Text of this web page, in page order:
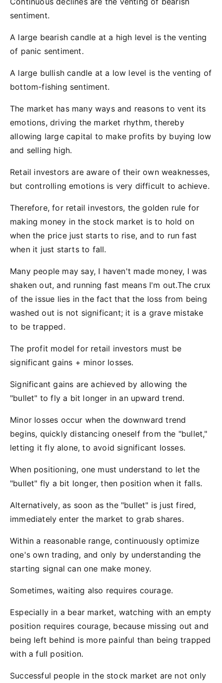
sentiment.
A large bearish candle at a high level is the venting
of panic sentiment.
A large bullish candle at a low level is the venting of
bottom-fishing sentiment.
The market has many ways and reasons to vent its
emotions, driving the market rhythm, thereby
allowing large capital to make profits by buying low
and selling high.
Retail investors are aware of their own weaknesses,
but controlling emotions is very difficult to achieve.
Therefore, for retail investors, the golden rule for
making money in the stock market is to hold on
when the price just starts to rise, and to run fast
when it just starts to fall.
Many people may say, I haven't made money, I was
shaken out, and running fast means I'm out.The crux
of the issue lies in the fact that the loss from being
washed out is not significant; it is a grave mistake
to be trapped.
The profit model for retail investors must be
significant gains + minor losses.
Significant gains are achieved by allowing the
"bullet" to fly a bit longer in an upward trend.
Minor losses occur when the downward trend
begins, quickly distancing oneself from the "bullet,"
letting it fly alone, to avoid significant losses.
When positioning, one must understand to let the
"bullet" fly a bit longer, then position when it falls.
Alternatively, as soon as the "bullet" is just fired,
immediately enter the market to grab shares.
Within a reasonable range, continuously optimize
one's own trading, and only by understanding the
starting signal can one make money.
Sometimes, waiting also requires courage.
Especially in a bear market, watching with an empty
position requires courage, because missing out and
being left behind is more painful than being trapped
with a full position.
Successful people in the stock market are not only